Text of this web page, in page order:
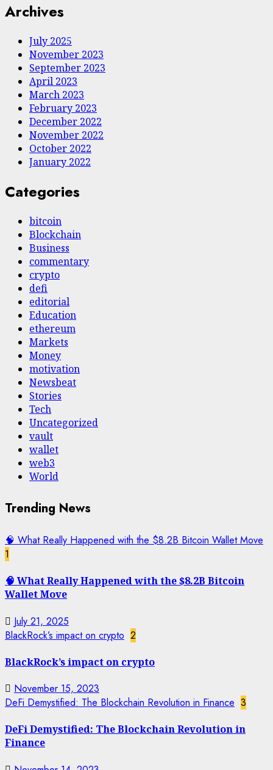
Archives
July 2025
November 2023
September 2023
April 2023
March 2023
February 2023
December 2022
November 2022
October 2022
January 2022
Categories
bitcoin
Blockchain
Business
commentary
crypto
defi
editorial
Education
ethereum
Markets
Money
motivation
Newsbeat
Stories
Tech
Uncategorized
vault
wallet
web3
World
Trending News
🧠 What Really Happened with the $8.2B Bitcoin Wallet Move
1
🧠 What Really Happened with the $8.2B Bitcoin
Wallet Move
July 21, 2025
BlackRock’s impact on crypto 2
BlackRock’s impact on crypto
November 15, 2023
DeFi Demystified: The Blockchain Revolution in Finance 3
DeFi Demystified: The Blockchain Revolution in
Finance